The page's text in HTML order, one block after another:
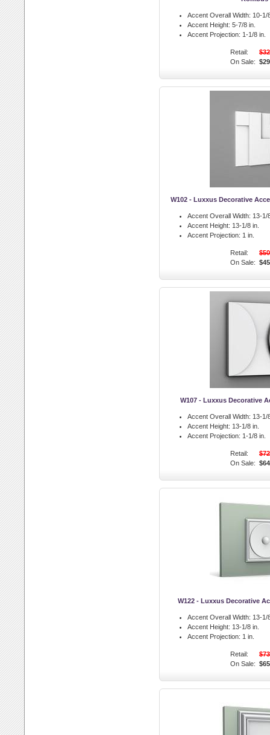
Accent Overall Width: 10-1/
Accent Height: 5-7/8 in.
Accent Projection: 1-1/8 in.
Retail:
On Sale:
W102 - Luxxus Decorative
Accent Overall Width: 13-1/
Accent Height: 13-1/8 in.
Accent Projection: 1 in.
Retail:
On Sale:
W107 - Luxxus Decorative
Accent Overall Width: 13-1/
Accent Height: 13-1/8 in.
Accent Projection: 1-1/8 in.
Retail:
On Sale:
W122 - Luxxus Decorative
Accent Overall Width: 13-1/
Accent Height: 13-1/8 in.
Accent Projection: 1 in.
Retail:
On Sale: